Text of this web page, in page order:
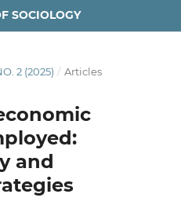
SOCIOLOGY
2 (2025) / Articles
and